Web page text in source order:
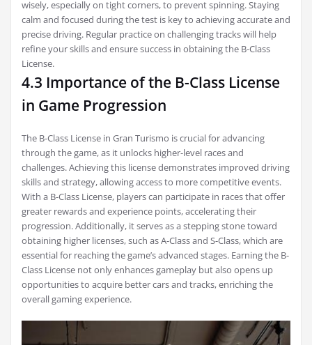
wisely, especially on tight corners, to prevent spinning. Staying
calm and focused during the test is key to achieving accurate and
precise driving. Regular practice on challenging tracks will help
refine your skills and ensure success in obtaining the B-Class
License.
4.3 Importance of the B-Class License
in Game Progression
The B-Class License in Gran Turismo is crucial for advancing
through the game, as it unlocks higher-level races and
challenges. Achieving this license demonstrates improved driving
skills and strategy, allowing access to more competitive events.
With a B-Class License, players can participate in races that offer
greater rewards and experience points, accelerating their
progression. Additionally, it serves as a stepping stone toward
obtaining higher licenses, such as A-Class and S-Class, which are
essential for reaching the game’s advanced stages. Earning the B-
Class License not only enhances gameplay but also opens up
opportunities to acquire better cars and tracks, enriching the
overall gaming experience.